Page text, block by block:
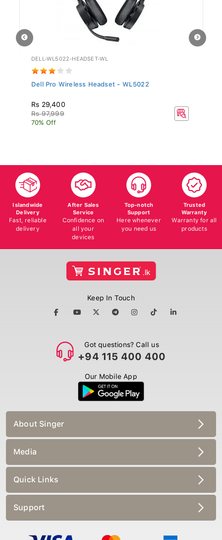
DELL-WL5022-HEADSET-WL
Dell Pro Wireless Headset - WL5022
Rs 29,400
Rs 97,999
70% Off
Islandwide
Delivery
Fast, reliable
delivery
After Sales
Service
Confidence on
all your
devices
Top-notch
Support
Here whenever
you need us
Trusted
Warranty
Warranty for all
products
Keep In Touch
Got questions? Call us
+94 115 400 400
Our Mobile App
About Singer
Media
Quick Links
Support